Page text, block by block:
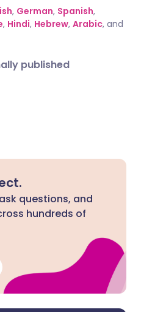
, German, Spanish,
, Hindi, Hebrew, Arabic, and
published
questions, and
hundreds of